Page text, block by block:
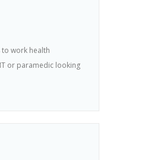
work health
or paramedic looking